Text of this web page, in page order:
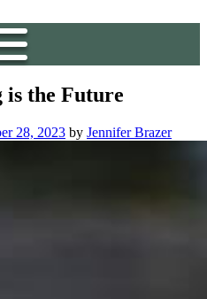
the Future
28, 2023 by Jennifer Brazer